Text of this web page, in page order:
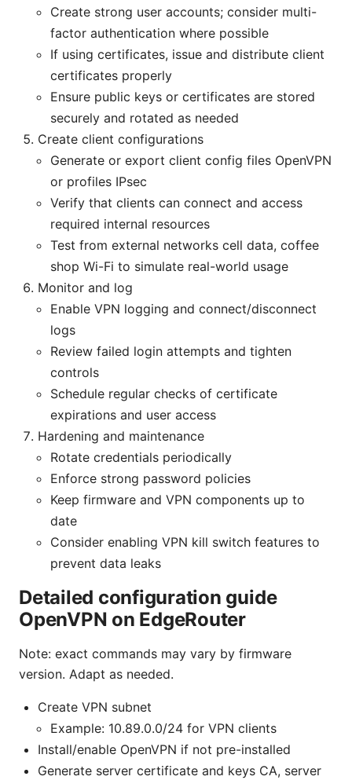
Create strong user accounts; consider multi-
factor authentication where possible
If using certificates, issue and distribute client
certificates properly
Ensure public keys or certificates are stored
securely and rotated as needed
Create client configurations
Generate or export client config files OpenVPN
or profiles IPsec
Verify that clients can connect and access
required internal resources
Test from external networks cell data, coffee
shop Wi-Fi to simulate real-world usage
Monitor and log
Enable VPN logging and connect/disconnect
logs
Review failed login attempts and tighten
controls
Schedule regular checks of certificate
expirations and user access
Hardening and maintenance
Rotate credentials periodically
Enforce strong password policies
Keep firmware and VPN components up to
date
Consider enabling VPN kill switch features to
prevent data leaks
Detailed configuration guide
OpenVPN on EdgeRouter
Note: exact commands may vary by firmware
version. Adapt as needed.
Create VPN subnet
Example: 10.89.0.0/24 for VPN clients
Install/enable OpenVPN if not pre-installed
Generate server certificate and keys CA, server